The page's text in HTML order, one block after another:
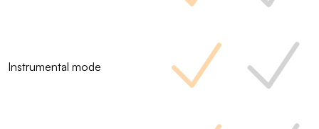
Instrumental mode